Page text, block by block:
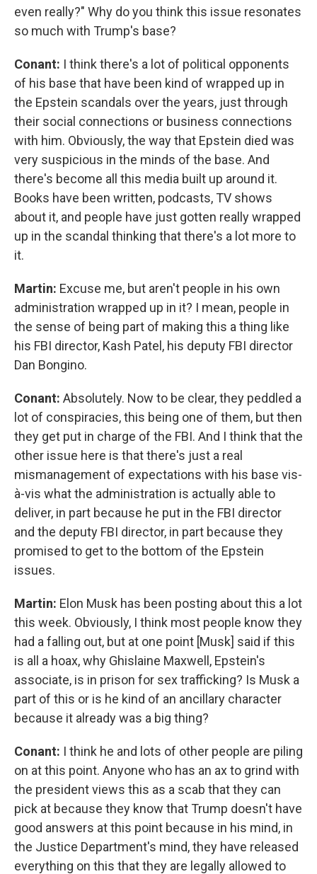
even really?" Why do you think this issue resonates
so much with Trump's base?
Conant: I think there's a lot of political opponents
of his base that have been kind of wrapped up in
the Epstein scandals over the years, just through
their social connections or business connections
with him. Obviously, the way that Epstein died was
very suspicious in the minds of the base. And
there's become all this media built up around it.
Books have been written, podcasts, TV shows
about it, and people have just gotten really wrapped
up in the scandal thinking that there's a lot more to
it.
Martin: Excuse me, but aren't people in his own
administration wrapped up in it? I mean, people in
the sense of being part of making this a thing like
his FBI director, Kash Patel, his deputy FBI director
Dan Bongino.
Conant: Absolutely. Now to be clear, they peddled a
lot of conspiracies, this being one of them, but then
they get put in charge of the FBI. And I think that the
other issue here is that there's just a real
mismanagement of expectations with his base vis-
à-vis what the administration is actually able to
deliver, in part because he put in the FBI director
and the deputy FBI director, in part because they
promised to get to the bottom of the Epstein
issues.
Martin: Elon Musk has been posting about this a lot
this week. Obviously, I think most people know they
had a falling out, but at one point [Musk] said if this
is all a hoax, why Ghislaine Maxwell, Epstein's
associate, is in prison for sex trafficking? Is Musk a
part of this or is he kind of an ancillary character
because it already was a big thing?
Conant: I think he and lots of other people are piling
on at this point. Anyone who has an ax to grind with
the president views this as a scab that they can
pick at because they know that Trump doesn't have
good answers at this point because in his mind, in
the Justice Department's mind, they have released
everything on this that they are legally allowed to